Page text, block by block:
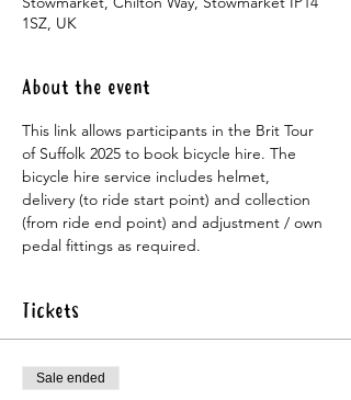
1SZ, UK
About the event
This link allows participants in the Brit Tour
of Suffolk 2025 to book bicycle hire. The
bicycle hire service includes helmet,
delivery (to ride start point) and collection
(from ride end point) and adjustment / own
pedal fittings as required.
Tickets
Sale ended